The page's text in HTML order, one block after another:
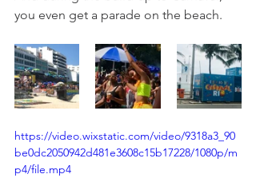
you even get a parade on the beach.
https://video.wixstatic.com/video/9318a3_90
be0dc2050942d481e3608c15b17228/1080p/m
p4/file.mp4